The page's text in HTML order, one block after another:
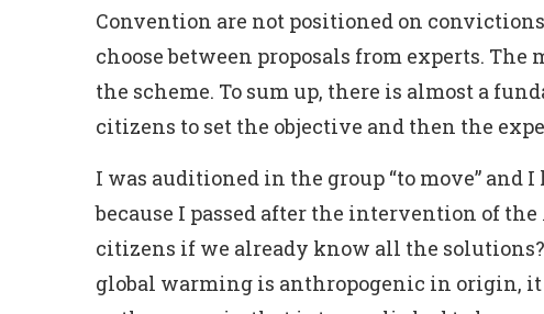
Convention are not positioned on
choose between proposals from experts.
the scheme. To sum up, there is almost a
citizens to set the objective and then the
I was auditioned in the group “to move” and
because I passed after the intervention of
citizens if we already know all the solutions?
global warming is anthropogenic in origin,